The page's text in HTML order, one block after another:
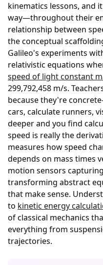
kinematics lessons, and
way—throughout their
relationship between
the conceptual
Galileo's experiments
relativistic equations
speed of light constant
299,792,458 m/s.
because they're
cars, calculate runners,
deeper and you find
speed is really the
measures how speed
depends on mass times
motion sensors
transforming abstract
that make sense.
to kinetic energy
of classical mechanics
everything from
trajectories.